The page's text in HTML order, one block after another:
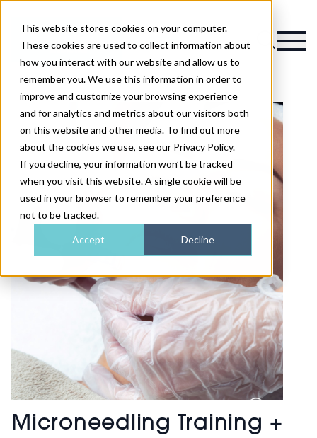
This website stores cookies on your computer.
These cookies are used to collect information about
how you interact with our website and allow us to
remember you. We use this information in order to
improve and customize your browsing experience
and for analytics and metrics about our visitors both
on this website and other media. To find out more
about the cookies we use, see our Privacy Policy.
If you decline, your information won’t be tracked
when you visit this website. A single cookie will be
used in your browser to remember your preference
not to be tracked.
Accept Decline
Magazine
Microneedling Training +